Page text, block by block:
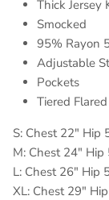
Thick Jersey
Smocked
95% Rayon
Adjustable
Pockets
Tiered
S: Chest 22" Hip
M: Chest 24"
L: Chest 26" Hip
XL: Chest 29"